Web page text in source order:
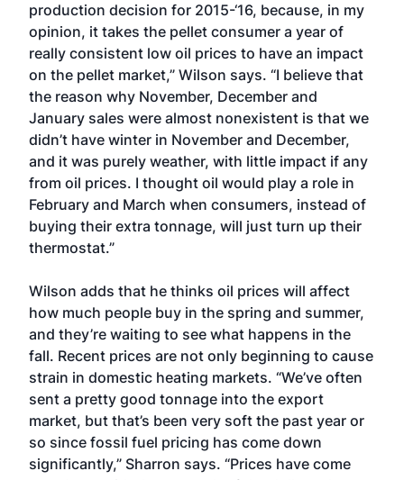
production decision for 2015-‘16, because, in my
opinion, it takes the pellet consumer a year of
really consistent low oil prices to have an impact
on the pellet market,” Wilson says. “I believe that
the reason why November, December and
January sales were almost nonexistent is that we
didn’t have winter in November and December,
and it was purely weather, with little impact if any
from oil prices. I thought oil would play a role in
February and March when consumers, instead of
buying their extra tonnage, will just turn up their
thermostat.”
Wilson adds that he thinks oil prices will affect
how much people buy in the spring and summer,
and they’re waiting to see what happens in the
fall. Recent prices are not only beginning to cause
strain in domestic heating markets. “We’ve often
sent a pretty good tonnage into the export
market, but that’s been very soft the past year or
so since fossil fuel pricing has come down
significantly,” Sharron says. “Prices have come